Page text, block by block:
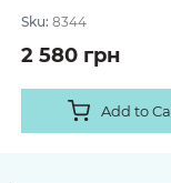
Sku: 8344
2 580 грн
Add to